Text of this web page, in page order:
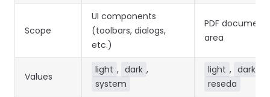
Scope
UI components
(toolbars, dialogs,
etc.)
PDF
area
Values
light , dark ,
system
light , dark
reseda